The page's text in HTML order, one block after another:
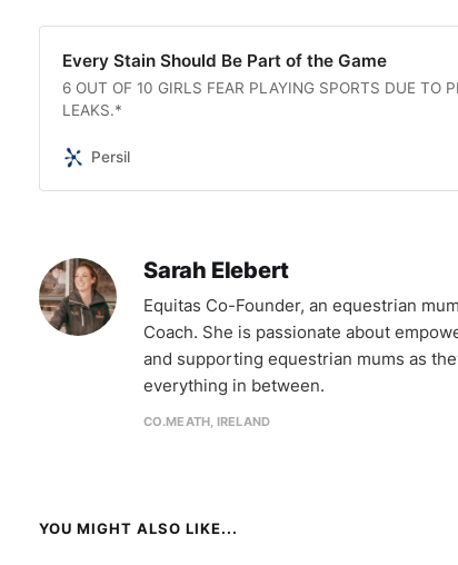
Every Stain Should Be Part of the Game
6 OUT OF 10 GIRLS FEAR PLAYING SPORTS DUE TO
LEAKS.*
Persil
Sarah Elebert
Equitas Co-Founder, an equestrian
Coach. She is passionate about
and supporting equestrian mums as
everything in between.
CO.MEATH, IRELAND
YOU MIGHT ALSO LIKE...